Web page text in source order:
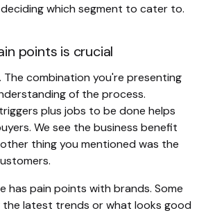
which segment to cater to.
points is crucial
The combination you're presenting
of the process.
plus jobs to be done helps
We see the business benefit
thing you mentioned was the
has pain points with brands. Some
latest trends or what looks good